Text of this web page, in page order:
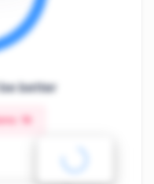
better
19